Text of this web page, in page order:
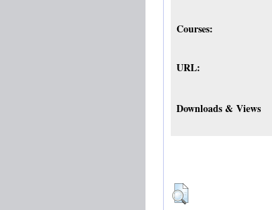
Courses:
URL:
Downloads & Views